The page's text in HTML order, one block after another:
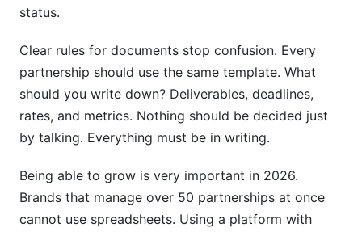
status.
Clear rules for documents stop confusion. Every
partnership should use the same template. What
should you write down? Deliverables, deadlines,
rates, and metrics. Nothing should be decided just
by talking. Everything must be in writing.
Being able to grow is very important in 2026.
Brands that manage over 50 partnerships at once
cannot use spreadsheets. Using a platform with